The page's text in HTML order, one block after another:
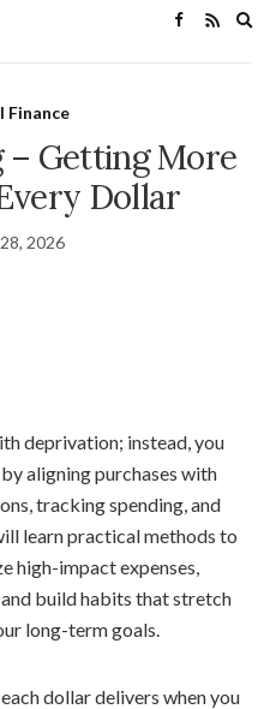
Finance
– Getting More
Dollar
2026
deprivation; instead, you
aligning purchases with
tracking spending, and
learn practical methods to
high-impact expenses,
build habits that stretch
long-term goals.
dollar delivers when you